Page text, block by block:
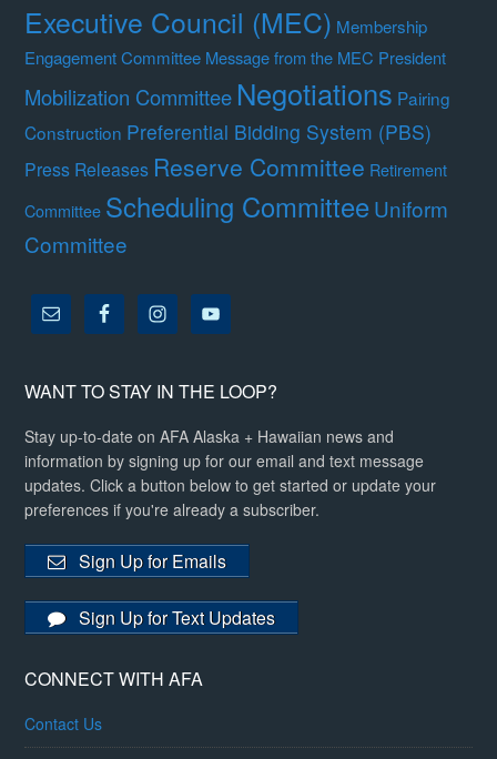
Executive Council (MEC) Membership
Engagement Committee Message from the MEC President
Mobilization Committee Negotiations Pairing
Construction Preferential Bidding System (PBS)
Press Releases Reserve Committee Retirement
Committee Scheduling CommitteeUniform
Committee
WANT TO STAY IN THE LOOP?
Stay up-to-date on AFA Alaska + Hawaiian news and
information by signing up for our email and text message
updates. Click a button below to get started or update your
preferences if you're already a subscriber.
Sign Up for Emails
Sign Up for Text Updates
CONNECT WITH AFA
Contact Us